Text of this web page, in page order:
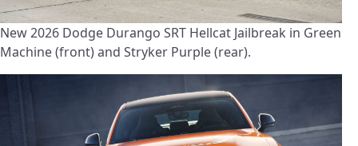
New 2026 Dodge Durango SRT Hellcat Jailbreak in Green
Machine (front) and Stryker Purple (rear).